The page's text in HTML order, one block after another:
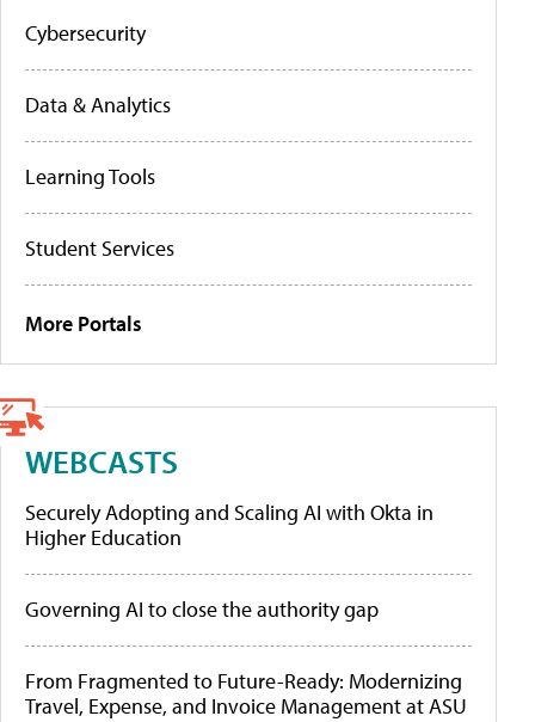
Cybersecurity
Data & Analytics
Learning Tools
Student Services
More Portals
WEBCASTS
Securely Adopting and Scaling AI with Okta in
Higher Education
Governing AI to close the authority gap
From Fragmented to Future-Ready: Modernizing
Travel, Expense, and Invoice Management at ASU